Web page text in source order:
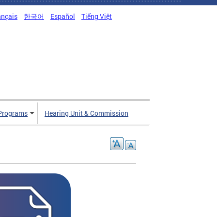
한국어 Español Tiếng Việt
Hearing Unit & Commission